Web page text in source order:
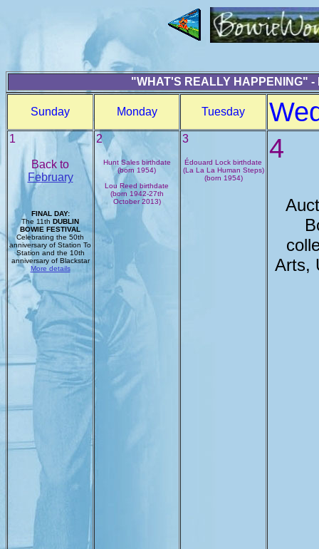
"WHAT'S REALLY HAPPENING" -
Sunday Monday Tuesday
1
Back to
February
FINAL DAY:
The 11th DUBLIN
BOWIE FESTIVAL
Celebrating the 50th
anniversary of Station To
Station and the 10th
anniversary of Blackstar
More details
2
Hunt Sales birthdate
(born 1954)
Lou Reed birthdate
(born 1942-27th
October 2013)
3
Édouard Lock birthdate
(La La La Human Steps)
(born 1954)
4
Arts,